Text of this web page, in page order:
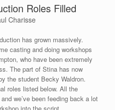
Roles Filled
Charisse
has grown massively.
casting and doing workshops
who have been extremely
The part of Stina has now
the student Becky Waldron.
roles listed below. All the
we’ve been feeding back a lot